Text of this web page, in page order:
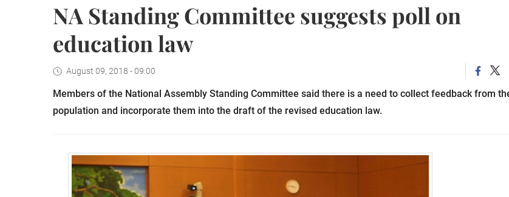
NA Standing Committee suggests poll on
education law
August 09, 2018 - 09:00
Members of the National Assembly Standing Committee said there is a need to collect feedback from
population and incorporate them into the draft of the revised education law.